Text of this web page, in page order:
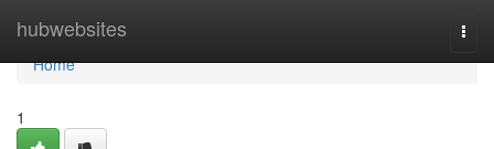
hubwebsites
Home
Home
1